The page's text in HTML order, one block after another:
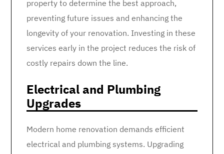
property to determine the best approach,
preventing future issues and enhancing the
longevity of your renovation. Investing in these
services early in the project reduces the risk of
costly repairs down the line.
Electrical and Plumbing
Upgrades
Modern home renovation demands efficient
electrical and plumbing systems. Upgrading